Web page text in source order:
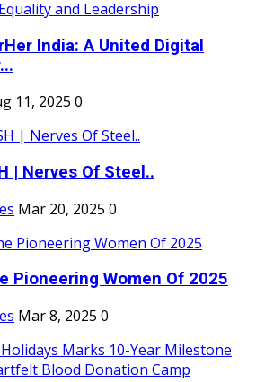
India: A United Digital
11, 2025 0
| Nerves Of Steel..
Mar 20, 2025 0
Pioneering Women Of 2025
Mar 8, 2025 0